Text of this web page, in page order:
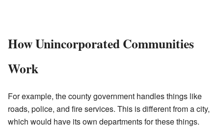
How Unincorporated Communities
Work
For example, the county government handles things like
roads, police, and fire services. This is different from a city,
which would have its own departments for these things.